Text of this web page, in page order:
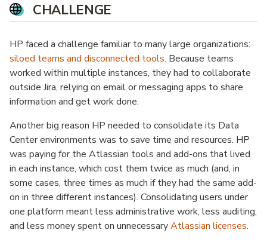
CHALLENGE
HP faced a challenge familiar to many large organizations:
siloed teams and disconnected tools. Because teams
worked within multiple instances, they had to collaborate
outside Jira, relying on email or messaging apps to share
information and get work done.
Another big reason HP needed to consolidate its Data
Center environments was to save time and resources. HP
was paying for the Atlassian tools and add-ons that lived
in each instance, which cost them twice as much (and, in
some cases, three times as much if they had the same add-
on in three different instances). Consolidating users under
one platform meant less administrative work, less auditing,
and less money spent on unnecessaryAtlassian licenses.